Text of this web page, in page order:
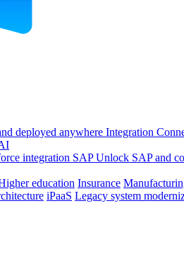
deployed anywhere Integration
integration SAP Unlock SAP and
education Insurance
iPaaS Legacy system